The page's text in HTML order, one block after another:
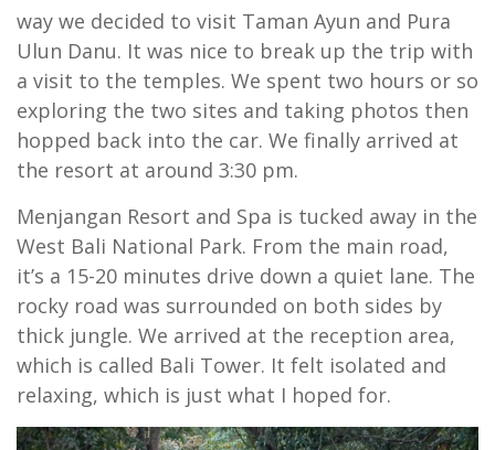
way we decided to visit Taman Ayun and Pura
Ulun Danu. It was nice to break up the trip with
a visit to the temples. We spent two hours or so
exploring the two sites and taking photos then
hopped back into the car. We finally arrived at
the resort at around 3:30 pm.
Menjangan Resort and Spa is tucked away in the
West Bali National Park. From the main road,
it’s a 15-20 minutes drive down a quiet lane. The
rocky road was surrounded on both sides by
thick jungle. We arrived at the reception area,
which is called Bali Tower. It felt isolated and
relaxing, which is just what I hoped for.